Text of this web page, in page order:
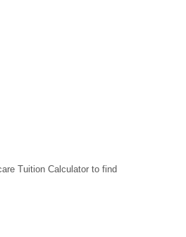
Tuition Calculator to find